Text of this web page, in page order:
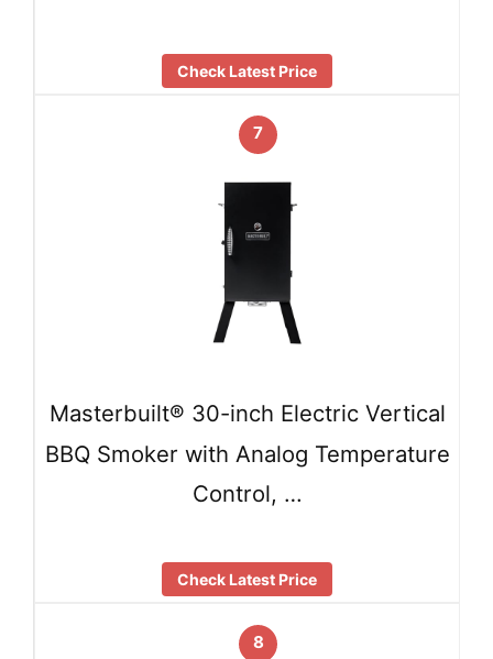
Check Latest Price
7
Masterbuilt® 30-inch Electric Vertical
BBQ Smoker with Analog Temperature
Control, …
Check Latest Price
8